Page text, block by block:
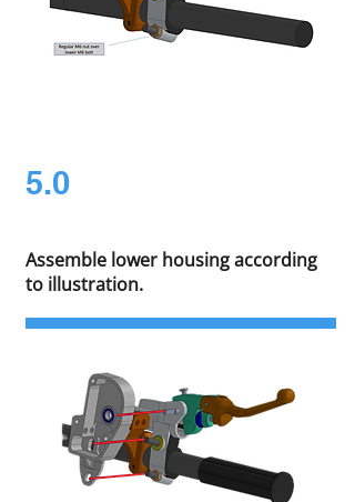
5.0
Assemble lower housing according
to illustration.